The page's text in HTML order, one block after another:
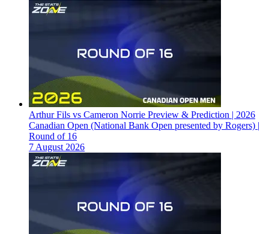
Arthur Fils vs Cameron Norrie Preview & Prediction | 2026
Canadian Open (National Bank Open presented by Rogers) |
Round of 16
7 August 2026